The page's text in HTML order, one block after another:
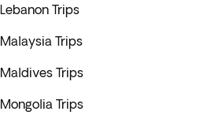
Lebanon Trips
Malaysia Trips
Maldives Trips
Mongolia Trips